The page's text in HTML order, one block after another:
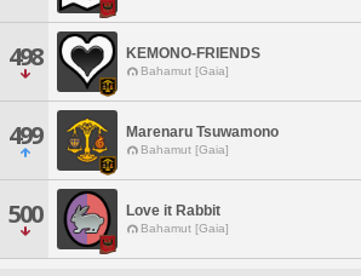
498 KEMONO-FRIENDS
Bahamut [Gaia]
499 Marenaru Tsuwamono
Bahamut [Gaia]
500 Love it Rabbit
Bahamut [Gaia]